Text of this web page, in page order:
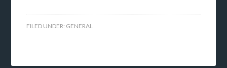
FILED UNDER: GENERAL